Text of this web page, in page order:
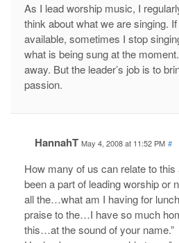
As I lead worship music, I
think about what we are singing.
available, sometimes I stop
what is being sung at the
away. But the leader’s job is to
passion.
HannahT May 4, 2008 at 11:52 PM #
How many of us can relate to
been a part of leading worship or
all the…what am I having for
praise to the…I have so much
this…at the sound of your name.”